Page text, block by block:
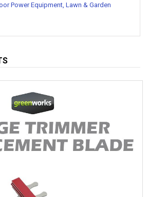
Power Equipment, Lawn & Garden